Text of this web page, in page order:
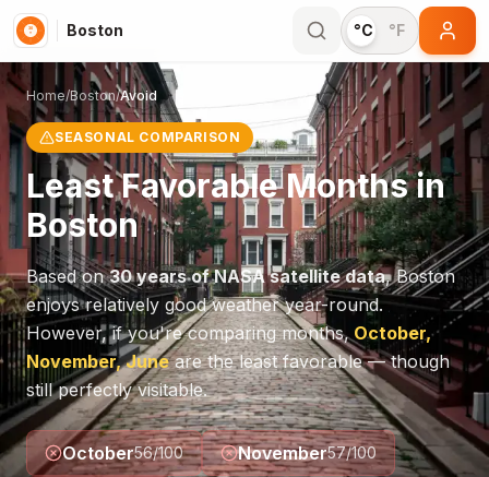
Boston °C °F
Home/Boston/Avoid
SEASONAL COMPARISON
Least Favorable Months in
Boston
Based on30 years of NASA satellite data,Boston
enjoys relatively good weather year-round.
However, if you're comparing months, October,
November, Juneare the least favorable — though
still perfectly visitable.
October56/100 November57/100